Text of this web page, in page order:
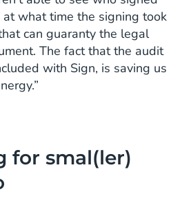
what time the signing took
can guaranty the legal
The fact that the audit
with Sign, is saving us
for smal(ler)